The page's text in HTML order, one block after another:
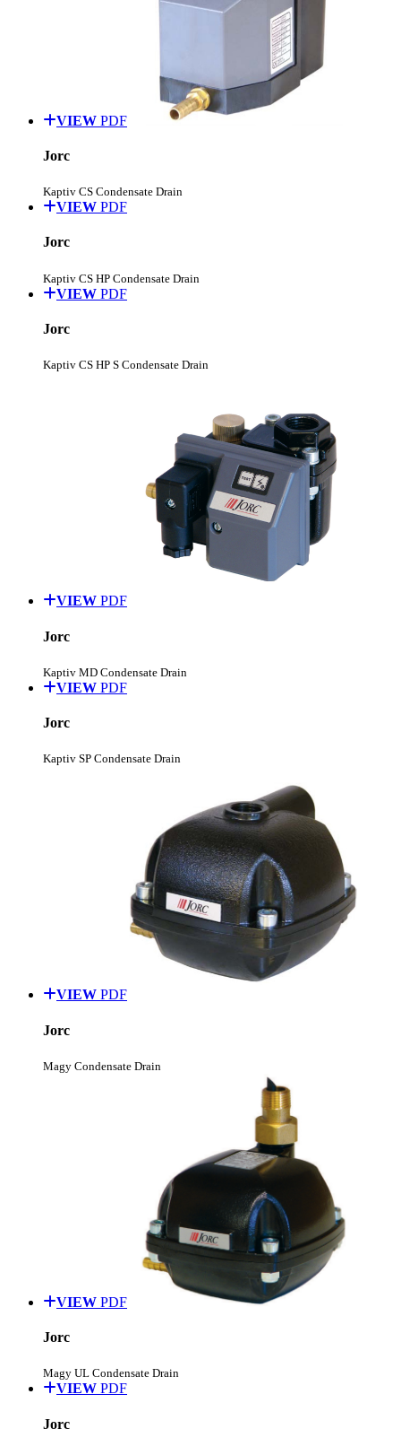
VIEW PDF
Jorc
Kaptiv CS Condensate Drain
VIEW PDF
Jorc
Kaptiv CS HP Condensate Drain
VIEW PDF
Jorc
Kaptiv CS HP S Condensate Drain
VIEW PDF
Jorc
Kaptiv MD Condensate Drain
VIEW PDF
Jorc
Kaptiv SP Condensate Drain
VIEW PDF
Jorc
Magy Condensate Drain
VIEW PDF
Jorc
Magy UL Condensate Drain
VIEW PDF
Jorc